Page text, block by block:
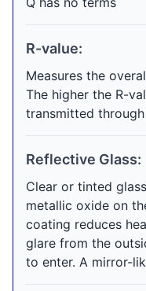
R-value:
Measures the
The higher the R-
transmitted
Reflective Glass:
Clear or tinted
metallic oxide on
coating reduces
glare from the
to enter. A mirror-